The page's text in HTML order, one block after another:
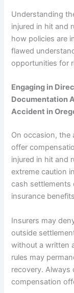
Understanding
injured in hit and
how policies are
flawed
opportunities for
Engaging in
Documentation
Accident in
On occasion, the
offer
injured in hit and
extreme caution
cash settlements
insurance
Insurers may
outside
without a written
rules may
recovery. Always
compensation